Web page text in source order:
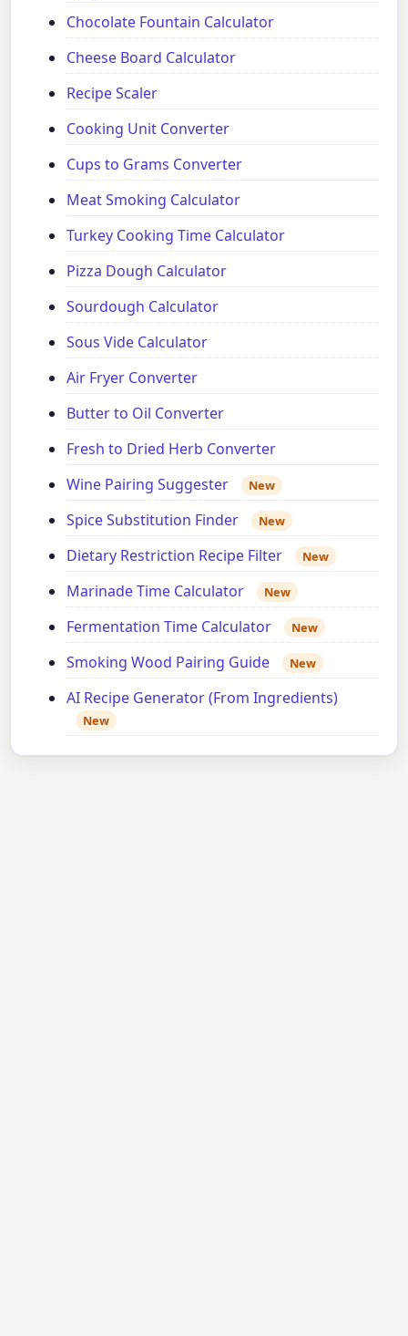
Chocolate Fountain Calculator
Cheese Board Calculator
Recipe Scaler
Cooking Unit Converter
Cups to Grams Converter
Meat Smoking Calculator
Turkey Cooking Time Calculator
Pizza Dough Calculator
Sourdough Calculator
Sous Vide Calculator
Air Fryer Converter
Butter to Oil Converter
Fresh to Dried Herb Converter
Wine Pairing Suggester
New
Spice Substitution Finder New
Dietary Restriction Recipe Filter New
Marinade Time Calculator New
Fermentation Time Calculator New
Smoking Wood Pairing Guide New
AI Recipe Generator (From Ingredients)
New